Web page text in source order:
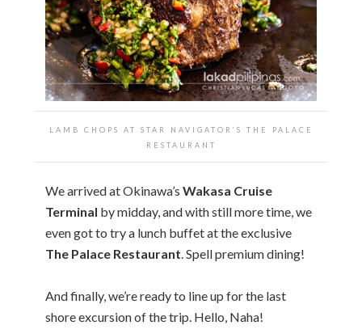
LAMB CHOPS AT STAR NAVIGATOR’S THE PALACE
RESTAURANT
We arrived at Okinawa’s Wakasa Cruise
Terminal by midday, and with still more time, we
even got to try a lunch buffet at the exclusive
The Palace Restaurant. Spell premium dining!
And finally, we’re ready to line up for the last
shore excursion of the trip. Hello, Naha!